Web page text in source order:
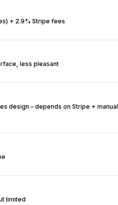
+ 2.9% Stripe fees
less pleasant
design – depends on Stripe + manual
limited